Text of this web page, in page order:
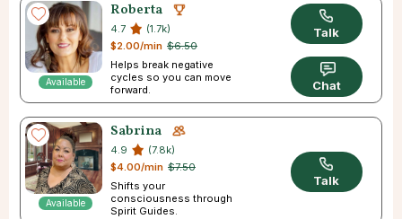
Available
Roberta
4.7
(1.7k)
$6.50
$2.00/min
Helps break negative
cycles so you can move
forward.
Talk
Chat
Available
Sabrina
4.9
(7.8k)
$7.50
$4.00/min
Shifts your
consciousness through
Spirit Guides.
Talk